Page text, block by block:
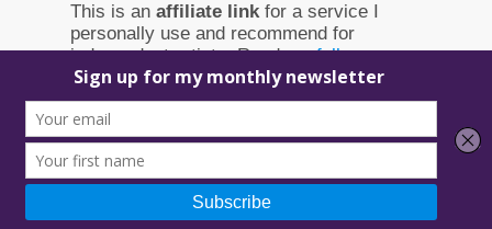
This is an affiliate linkfor a service I
personally use and recommend for
independent artists. Read myfull
disclosureto learn more.
Squarespace Discount